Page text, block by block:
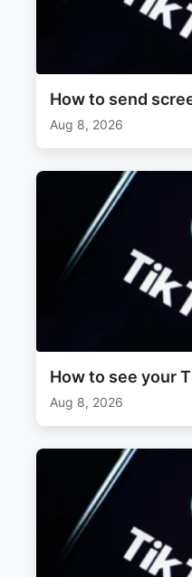
How to send
Aug 8, 2026
How to see your
Aug 8, 2026